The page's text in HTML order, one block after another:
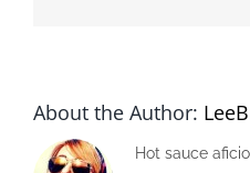
About the Author:
Hot sauce